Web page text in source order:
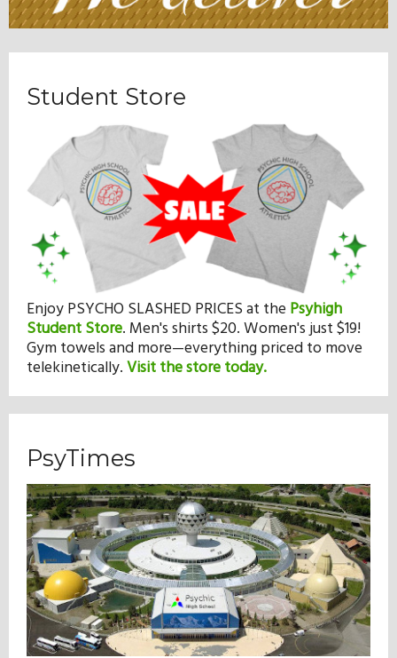
Student Store
Enjoy PSYCHO SLASHED PRICES at the Psyhigh
Student Store. Men's shirts $20. Women's just $19!
Gym towels and more—everything priced to move
telekinetically.Visit the store today.
PsyTimes